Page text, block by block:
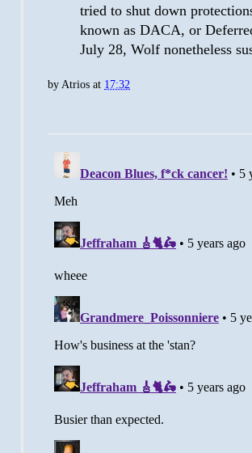
tried to shut down
known as DACA, or
July 28, Wolf nonetheless
by Atrios at 17:32